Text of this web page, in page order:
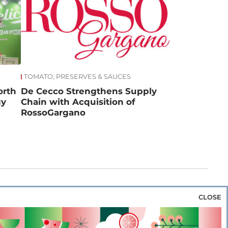
TOMATO, PRESERVES & SAUCES
De Cecco Strengthens Supply
Chain with Acquisition of
RossoGargano
& Rice Bakery & Snacks
Preserves &
Wine
Coffee & Tea Cereals &
CLOSE